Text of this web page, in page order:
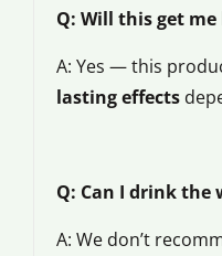
Q: Will this get me
A: Yes — this
lasting effects
Q: Can I drink the
A: We don’t